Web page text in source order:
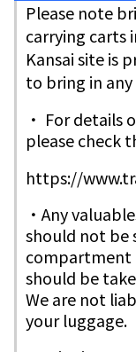
Please note
carrying carts
Kansai site is
to bring in
・ For details
please check
https://
・Any
should not be
compartment
should be
We are not
your luggage.